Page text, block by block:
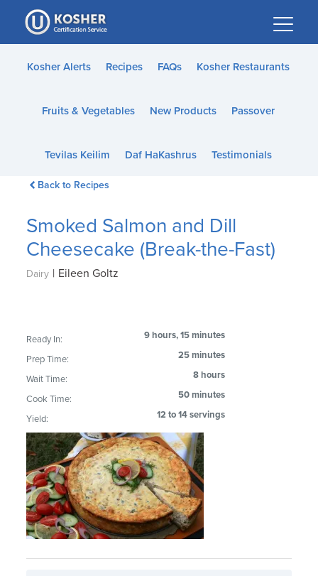
Please
note:
This
website
accessibility
Kosher Alerts Recipes FAQs Kosher Restaurants
Fruits & Vegetables New Products Passover
Tevilas Keilim Daf HaKashrus Testimonials
Back to Recipes
Smoked Salmon and Dill
Cheesecake (Break-the-Fast)
Dairy | Eileen Goltz
Ready In: 9 hours, 15 minutes
Prep Time: 25 minutes
Wait Time: 8 hours
Cook Time: 50 minutes
Yield: 12 to 14 servings